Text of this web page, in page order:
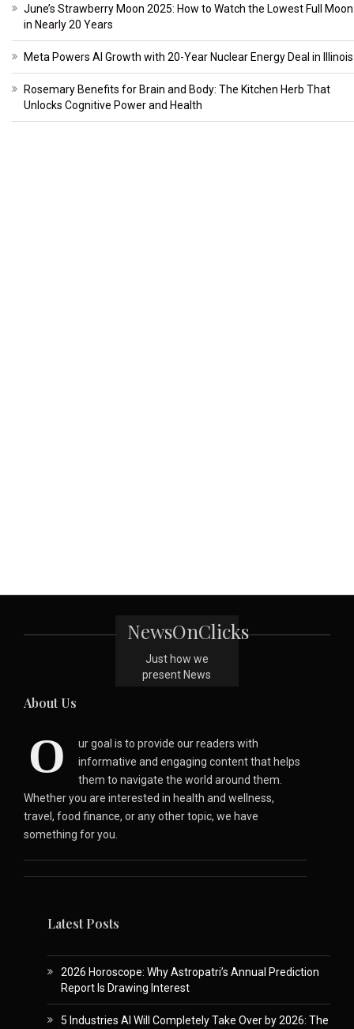
June’s Strawberry Moon 2025: How to Watch the Lowest Full Moon
in Nearly 20 Years
Meta Powers AI Growth with 20-Year Nuclear Energy Deal in Illinois
Rosemary Benefits for Brain and Body: The Kitchen Herb That
Unlocks Cognitive Power and Health
NewsOnClicks
Just how we
present News
About Us
O
ur goal is to provide our readers with
informative and engaging content that helps
them to navigate the world around them.
Whether you are interested in health and wellness,
travel, food finance, or any other topic, we have
something for you.
Latest Posts
2026 Horoscope: Why Astropatri’s Annual Prediction
Report Is Drawing Interest
5 Industries AI Will Completely Take Over by 2026: The